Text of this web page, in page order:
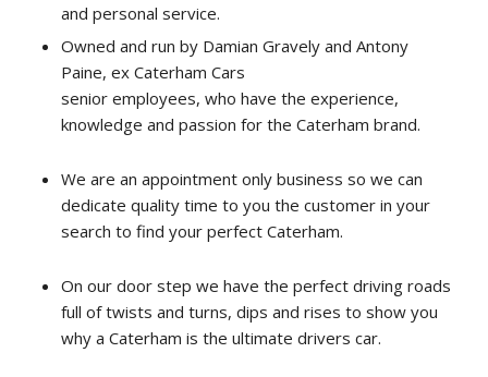
and personal service.
Owned and run by Damian Gravely and Antony
Paine, ex Caterham Cars
senior employees, who have the experience,
knowledge and passion for the Caterham brand.
We are an appointment only business so we can
dedicate quality time to you the customer in your
search to find your perfect Caterham.
On our door step we have the perfect driving roads
full of twists and turns, dips and rises to show you
why a Caterham is the ultimate drivers car.